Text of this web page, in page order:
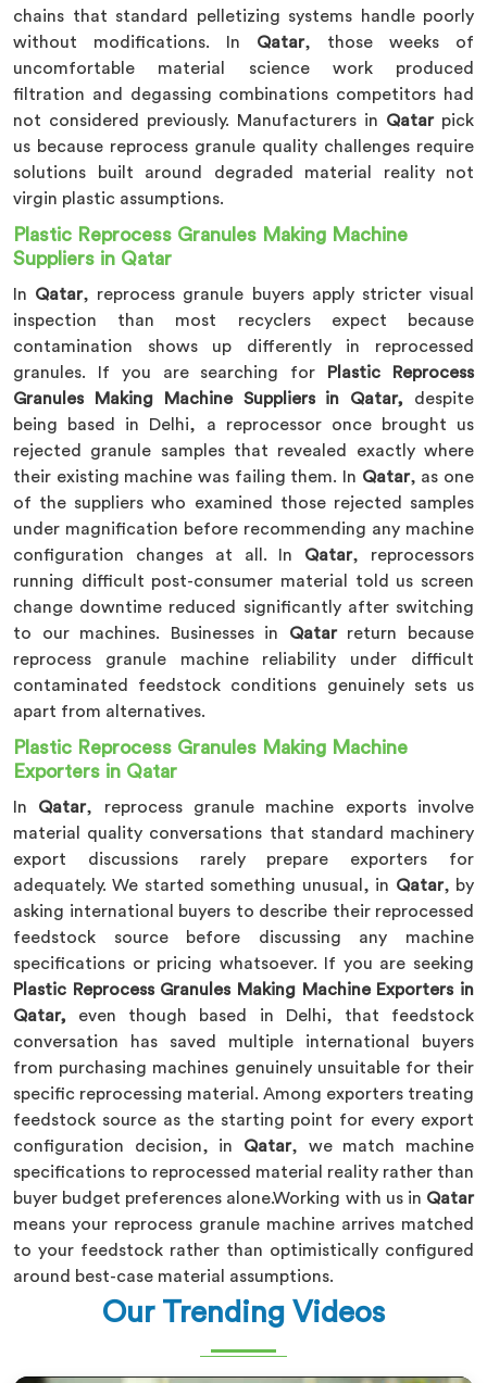
chains that standard pelletizing systems handle poorly
without modifications. In Qatar, those weeks of
uncomfortable material science work produced
filtration and degassing combinations competitors had
not considered previously. Manufacturers in Qatarpick
us because reprocess granule quality challenges require
solutions built around degraded material reality not
virgin plastic assumptions.
Plastic Reprocess Granules Making Machine
Suppliers in Qatar
In Qatar, reprocess granule buyers apply stricter visual
inspection than most recyclers expect because
contamination shows up differently in reprocessed
granules. If you are searching for
Plastic Reprocess
Granules Making Machine Suppliers in Qatar, despite
being based in Delhi, a reprocessor once brought us
rejected granule samples that revealed exactly where
their existing machine was failing them. In Qatar, as one
of the suppliers who examined those rejected samples
under magnification before recommending any machine
configuration changes at all. In Qatar, reprocessors
running difficult post-consumer material told us screen
change downtime reduced significantly after switching
to our machines. Businesses in Qatarreturn because
reprocess granule machine reliability under difficult
contaminated feedstock conditions genuinely sets us
apart from alternatives.
Plastic Reprocess Granules Making Machine
Exporters in Qatar
In Qatar, reprocess granule machine exports involve
material quality conversations that standard machinery
export discussions rarely prepare exporters for
adequately. We started something unusual, in Qatar, by
asking international buyers to describe their reprocessed
feedstock source before discussing any machine
specifications or pricing whatsoever. If you are seeking
Plastic Reprocess Granules Making Machine Exporters in
Qatar, even though based in Delhi, that feedstock
conversation has saved multiple international buyers
from purchasing machines genuinely unsuitable for their
specific reprocessing material. Among exporters treating
feedstock source as the starting point for every export
configuration decision, in Qatar, we match machine
specifications to reprocessed material reality rather than
buyer budget preferences alone.Working with us in Qatar
means your reprocess granule machine arrives matched
to your feedstock rather than optimistically configured
around best-case material assumptions.
Our Trending Videos